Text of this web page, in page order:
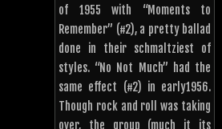
of 1955 with “Moments to
Remember” (#2), a pretty ballad
done in their schmaltziest of
styles. “No Not Much” had the
same effect (#2) in early1956.
Though rock and roll was taking
over, the group (much it its